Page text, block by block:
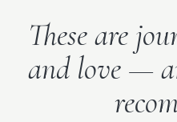
These are
and love —